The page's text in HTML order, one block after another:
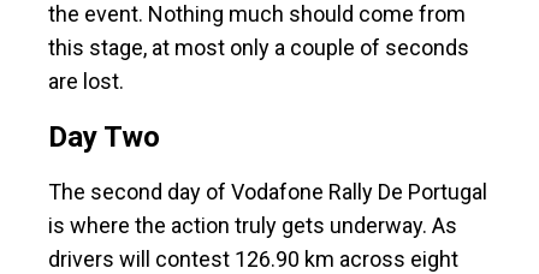
the event. Nothing much should come from
this stage, at most only a couple of seconds
are lost.
Day Two
The second day of Vodafone Rally De Portugal
is where the action truly gets underway. As
drivers will contest 126.90 km across eight